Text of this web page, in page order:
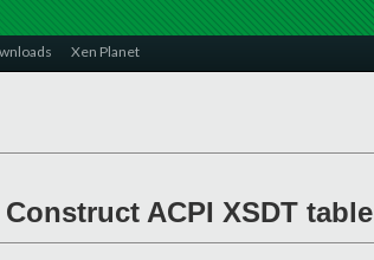
Xen Planet
ACPI XSDT table